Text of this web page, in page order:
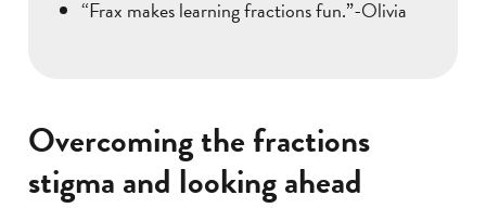
“Frax makes learning fractions fun.”-Olivia
Overcoming the fractions
stigma and looking ahead